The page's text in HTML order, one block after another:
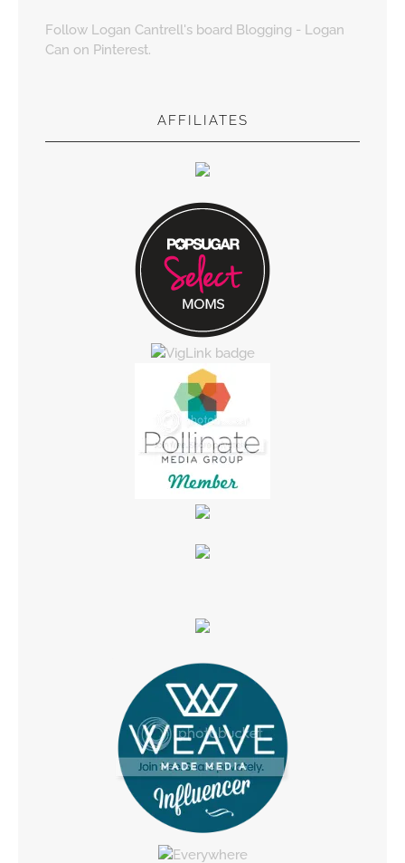
Follow Logan Cantrell's board Blogging - Logan
Can on Pinterest.
AFFILIATES